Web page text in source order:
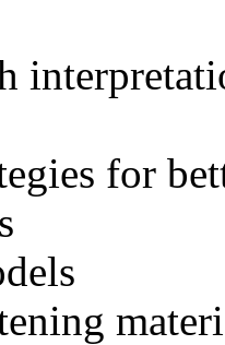
for